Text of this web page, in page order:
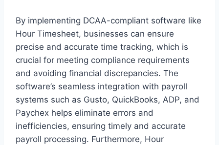
By implementing DCAA-compliant software like
Hour Timesheet, businesses can ensure
precise and accurate time tracking, which is
crucial for meeting compliance requirements
and avoiding financial discrepancies. The
software’s seamless integration with payroll
systems such as Gusto, QuickBooks, ADP, and
Paychex helps eliminate errors and
inefficiencies, ensuring timely and accurate
payroll processing. Furthermore, Hour